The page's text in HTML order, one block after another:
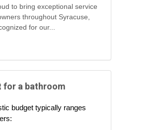
to bring exceptional service
throughout Syracuse,
for our...
for a bathroom
budget typically ranges